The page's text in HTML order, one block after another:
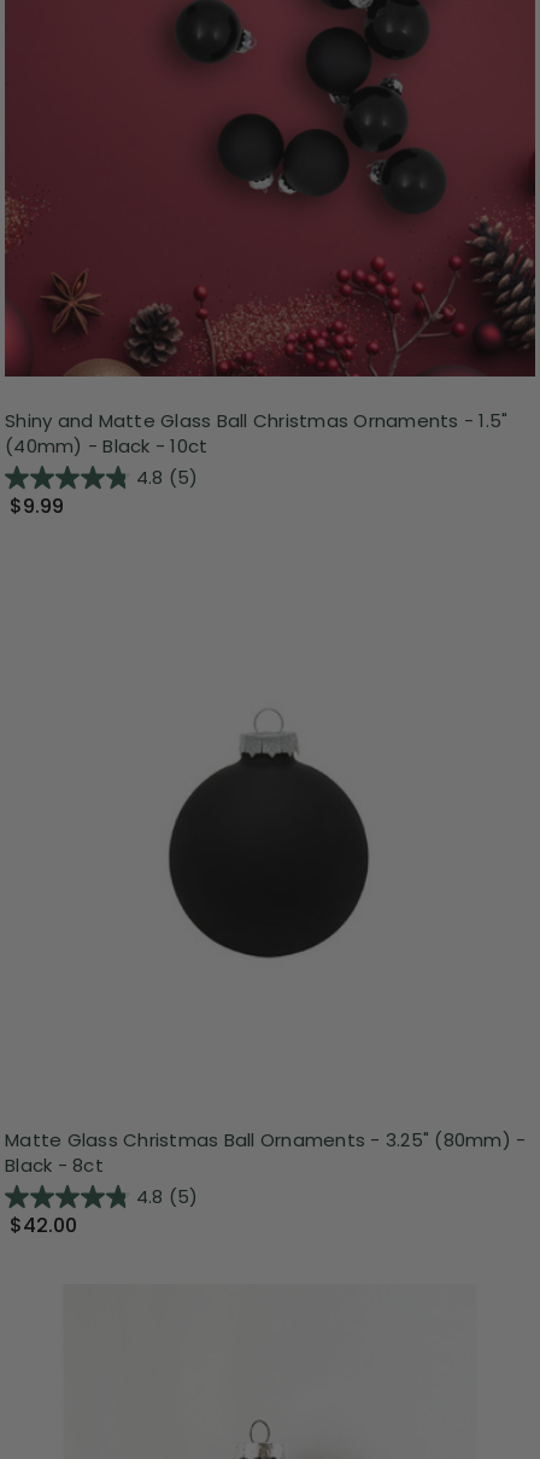
Shiny and Matte Glass Ball Christmas Ornaments - 1.5"
(40mm) - Black - 10ct
4.8 (5)
$9.99
Matte Glass Christmas Ball Ornaments - 3.25" (80mm) -
Black - 8ct
4.8 (5)
$42.00